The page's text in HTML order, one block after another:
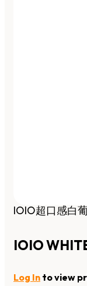
IOIO超口感白
IOIO
Log In to view